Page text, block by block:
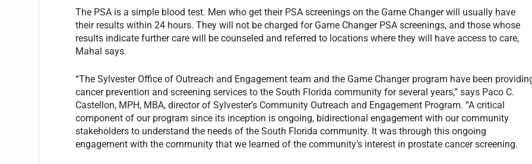
The PSA is a simple blood test. Men who get their PSA screenings on the Game Changer will usually have
their results within 24 hours. They will not be charged for Game Changer PSA screenings, and those whose
results indicate further care will be counseled and referred to locations where they will have access to care,
Mahal says.
“The Sylvester Office of Outreach and Engagement team and the Game Changer program have been
cancer prevention and screening services to the South Florida community for several years,” says Paco C.
Castellon, MPH, MBA, director of Sylvester’s Community Outreach and Engagement Program. “A critical
component of our program since its inception is ongoing, bidirectional engagement with our community
stakeholders to understand the needs of the South Florida community. It was through this ongoing
engagement with the community that we learned of the community’s interest in prostate cancer screening.